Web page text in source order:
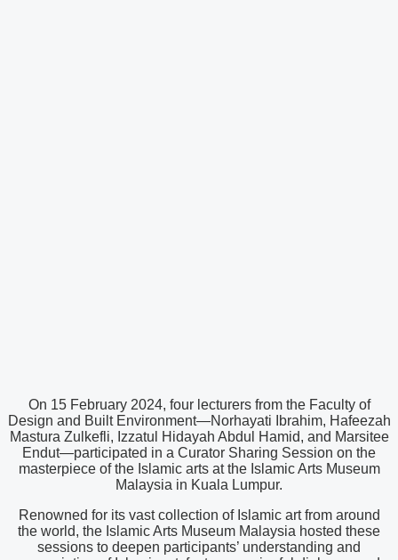
On 15 February 2024, four lecturers from the Faculty of
Design and Built Environment—Norhayati Ibrahim, Hafeezah
Mastura Zulkefli, Izzatul Hidayah Abdul Hamid, and Marsitee
Endut—participated in a Curator Sharing Session on the
masterpiece of the Islamic arts at the Islamic Arts Museum
Malaysia in Kuala Lumpur.
Renowned for its vast collection of Islamic art from around
the world, the Islamic Arts Museum Malaysia hosted these
sessions to deepen participants’ understanding and